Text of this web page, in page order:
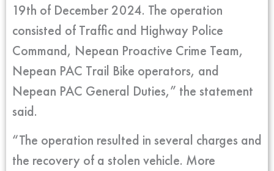
19th of December 2024. The operation
consisted of Traffic and Highway Police
Command, Nepean Proactive Crime Team,
Nepean PAC Trail Bike operators, and
Nepean PAC General Duties,” the statement
said.
“The operation resulted in several charges and
the recovery of a stolen vehicle. More